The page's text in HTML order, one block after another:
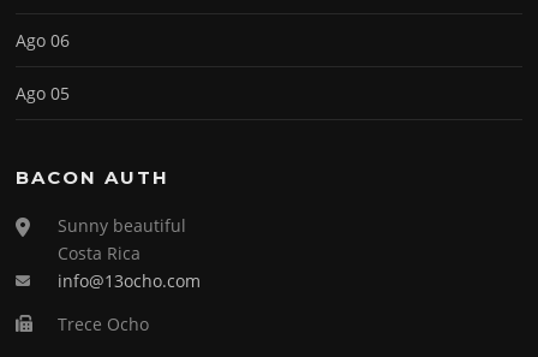
Ago 06
Ago 05
BACON AUTH
Sunny beautiful
Costa Rica
info@13ocho.com
Trece Ocho